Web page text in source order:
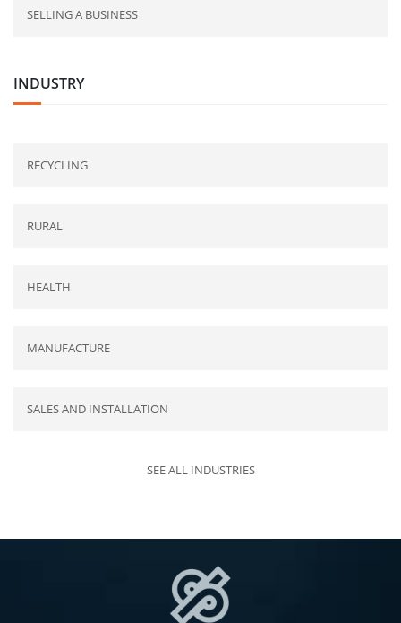
SELLING A BUSINESS
INDUSTRY
RECYCLING
RURAL
HEALTH
MANUFACTURE
SALES AND INSTALLATION
SEE ALL INDUSTRIES